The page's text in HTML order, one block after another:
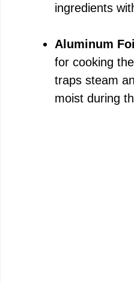
ingredients
Aluminum
for cooking
traps steam
moist during